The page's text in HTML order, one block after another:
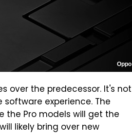
Oppo
over the predecessor. It's not
experience. The
the Pro models will get the
likely bring over new